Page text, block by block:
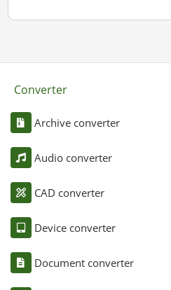
Converter
Archive converter
Audio converter
CAD converter
Device converter
Document converter